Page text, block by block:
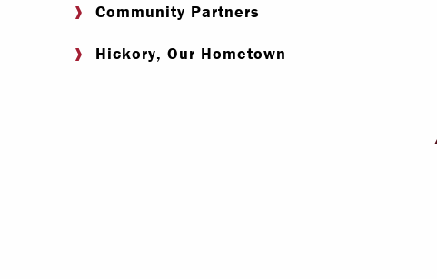
Community Partners
Hickory, Our Hometown